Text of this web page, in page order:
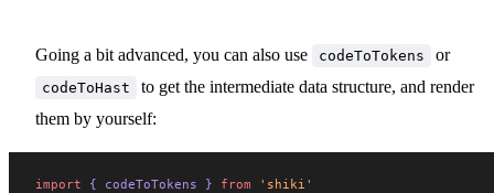
Going a bit advanced, you can also use codeToTokens or
codeToHast
to get the intermediate data structure, and render
them by yourself:
import { codeToTokens } from 'shiki'